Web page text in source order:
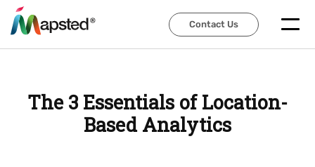
Contact Us
Contact Us
The 3 Essentials of Location-
Based Analytics